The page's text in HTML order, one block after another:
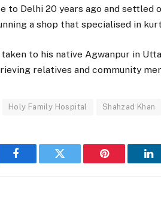
to Delhi 20 years ago and settled
a shop that specialised in
to his native Agwanpur in
relatives and community
Holy Family Hospital Shahzad Khan
Facebook Twitter Pinterest